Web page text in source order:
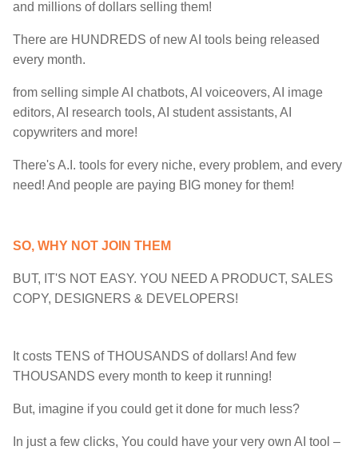
and millions of dollars selling them!
There are HUNDREDS of new AI tools being released
every month.
from selling simple AI chatbots, AI voiceovers, AI image
editors, AI research tools, AI student assistants, AI
copywriters and more!
There's A.I. tools for every niche, every problem, and every
need! And people are paying BIG money for them!
SO, WHY NOT JOIN THEM
BUT, IT'S NOT EASY. YOU NEED A PRODUCT, SALES
COPY, DESIGNERS & DEVELOPERS!
It costs TENS of THOUSANDS of dollars! And few
THOUSANDS every month to keep it running!
But, imagine if you could get it done for much less?
In just a few clicks, You could have your very own AI tool –